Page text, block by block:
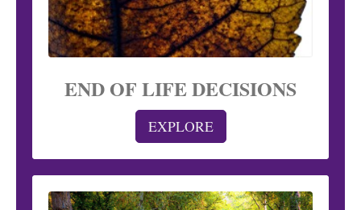
END OF LIFE DECISIONS
EXPLORE